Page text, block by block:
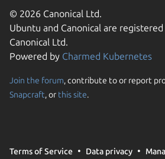
© 2026 Canonical Ltd.
Ubuntu and Canonical are
Canonical Ltd.
Powered by Charmed Kubernetes
Join the forum, contribute to or report
Snapcraft, or this site.
Terms of Service Data privacy